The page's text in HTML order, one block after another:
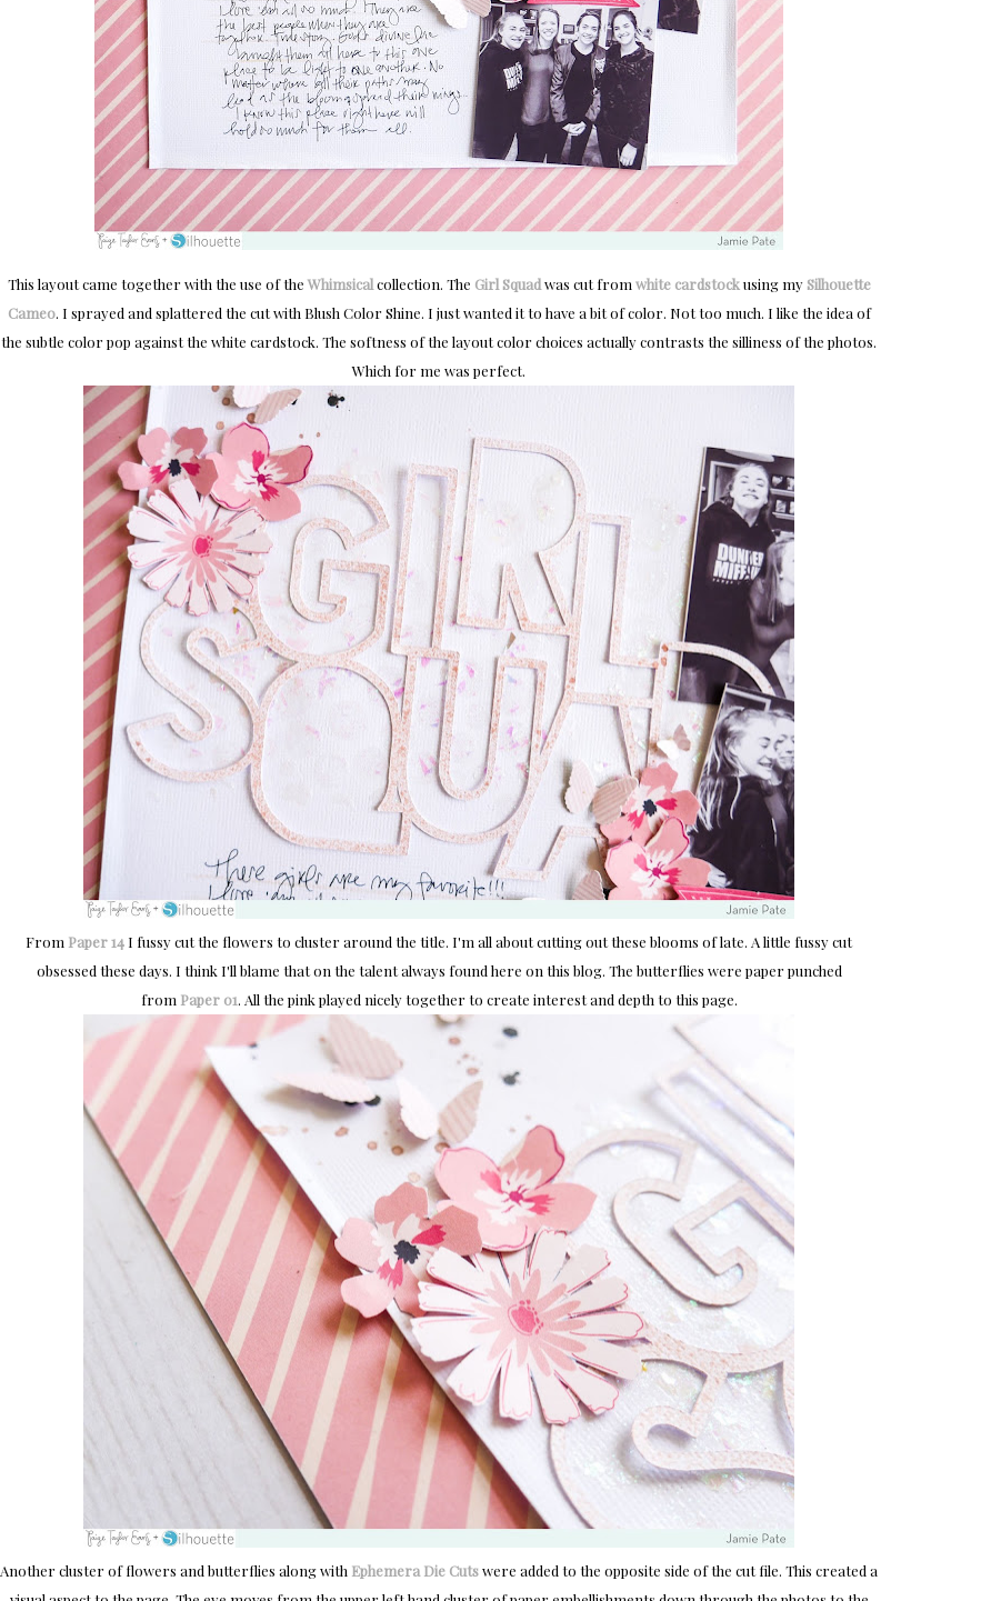
This layout came together with the use of the Whimsicalcollection. The Girl Squadwas cut from white cardstockusing my Silhouette
Cameo. I sprayed and splattered the cut with Blush Color Shine. I just wanted it to have a bit of color. Not too much. I like the idea of
the subtle color pop against the white cardstock. The softness of the layout color choices actually contrasts the silliness of the photos.
Which for me was perfect.
From Paper 14 I fussy cut the flowers to cluster around the title. I'm all about cutting out these blooms of late. A little fussy cut
obsessed these days. I think I'll blame that on the talent always found here on this blog. The butterflies were paper punched
from Paper 01. All the pink played nicely together to create interest and depth to this page.
Another cluster of flowers and butterflies along with Ephemera Die Cutswere added to the opposite side of the cut file. This created a